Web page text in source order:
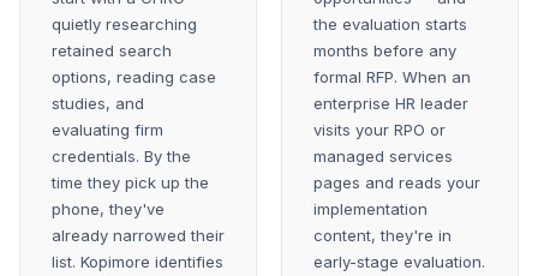
quietly researching
retained search
options, reading case
studies, and
evaluating firm
credentials. By the
time they pick up the
phone, they've
already narrowed their
list. Kopimore identifies
the evaluation starts
months before any
formal RFP. When an
enterprise HR leader
visits your RPO or
managed services
pages and reads your
implementation
content, they're in
early-stage evaluation.